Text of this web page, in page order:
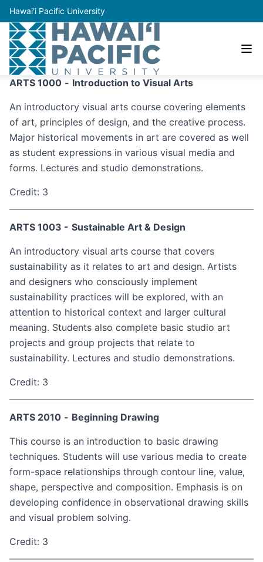
Hawai'i Pacific University
ARTS 1000 - Introduction to Visual Arts
An introductory visual arts course covering elements
of art, principles of design, and the creative process.
Major historical movements in art are covered as well
as student expressions in various visual media and
forms. Lectures and studio demonstrations.
Credit: 3
ARTS 1003 - Sustainable Art & Design
An introductory visual arts course that covers
sustainability as it relates to art and design. Artists
and designers who consciously implement
sustainability practices will be explored, with an
attention to historical context and larger cultural
meaning. Students also complete basic studio art
projects and group projects that relate to
sustainability. Lectures and studio demonstrations.
Credit: 3
ARTS 2010 - Beginning Drawing
This course is an introduction to basic drawing
techniques. Students will use various media to create
form-space relationships through contour line, value,
shape, perspective and composition. Emphasis is on
developing confidence in observational drawing skills
and visual problem solving.
Credit: 3